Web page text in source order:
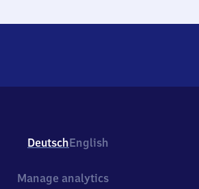
DeutschEnglish
Manage analytics